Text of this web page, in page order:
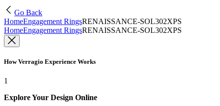
Go Back
HomeEngagement RingsRENAISSANCE-SOL302XPS
HomeEngagement RingsRENAISSANCE-SOL302XPS
How Verragio Experience Works
1
Explore Your Design Online